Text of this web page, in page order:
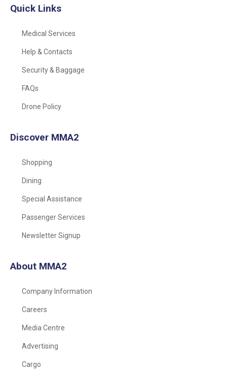
Quick Links
Medical Services
Help & Contacts
Security & Baggage
FAQs
Drone Policy
Discover MMA2
Shopping
Dining
Special Assistance
Passenger Services
Newsletter Signup
About MMA2
Company Information
Careers
Media Centre
Advertising
Cargo